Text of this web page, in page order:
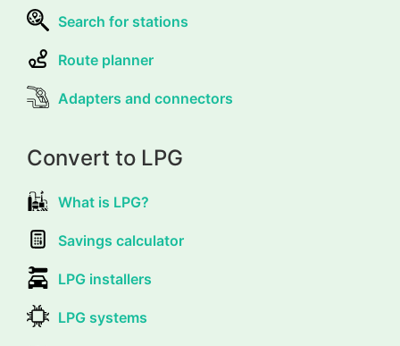
Search for stations
Route planner
Adapters and connectors
Convert to LPG
What is LPG?
Savings calculator
LPG installers
LPG systems